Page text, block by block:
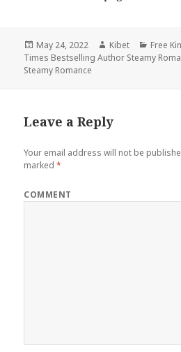
Posted
on
May 24, 2022 Author
Kibet Free
Times Bestselling Author Steamy
Steamy Romance
Leave a Reply
Your email address will not be
marked*
COMMENT